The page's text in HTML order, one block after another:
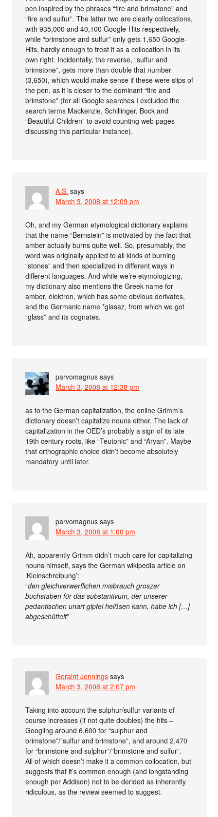
pen inspired by the phrases “fire and brimstone” and
“fire and sulfur”. The latter two are clearly collocations,
with 935,000 and 40,100 Google-Hits respectively,
while “brimstone and sulfur” only gets 1,650 Google-
Hits, hardly enough to treat it as a collocation in its
own right. Incidentally, the reverse, “sulfur and
brimstone”, gets more than double that number
(3,650), which would make sense if these were slips of
the pen, as it is closer to the dominant “fire and
brimstone” (for all Google searches I excluded the
search terms Mackenzie, Schillinger, Bock and
“Beautiful Children” to avoid counting web pages
discussing this particular instance).
A.S. says
March 3, 2008 at 12:09 pm
Oh, and my German etymological dictionary explains
that the name “Bernstein” is motivated by the fact that
amber actually burns quite well. So, presumably, the
word was originally applied to all kinds of burning
“stones” and then specialized in different ways in
different languages. And while we’re etymologizing,
my dictionary also mentions the Greek name for
amber, élektron, which has some obvious derivates,
and the Germanic name *glasaz, from which we got
“glass” and its cognates.
parvomagnus says
March 3, 2008 at 12:38 pm
as to the German capitalization, the online Grimm’s
dictionary doesn’t capitalize nouns either. The lack of
capitalization in the OED’s probably a sign of its late
19th century roots, like “Teutonic” and “Aryan”. Maybe
that orthographic choice didn’t become absolutely
mandatory until later.
parvomagnus says
March 3, 2008 at 1:00 pm
Ah, apparently Grimm didn’t much care for capitalizing
nouns himself, says the German wikipedia article on
‘Kleinschreibung’:
“den gleichverwerflichen misbrauch groszer
buchstaben für das substantivum, der unserer
pedantischen unart gipfel heißsen kann, habe ich […]
abgeschüttelt”
Geraint Jennings says
March 3, 2008 at 2:07 pm
Taking into account the sulphur/sulfur variants of
course increases (if not quite doubles) the hits –
Googling around 6,600 for “sulphur and
brimstone”/”sulfur and brimstone”, and around 2,470
for “brimstone and sulphur”/”brimstone and sulfur”.
All of which doesn’t make it a common collocation, but
suggests that it’s common enough (and longstanding
enough per Addison) not to be derided as inherently
ridiculous, as the review seemed to suggest.